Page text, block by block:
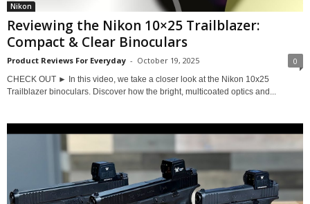
Nikon
Reviewing the Nikon 10×25 Trailblazer:
Compact & Clear Binoculars
Product Reviews For Everyday - October 19, 2025 0
CHECK OUT ► In this video, we take a closer look at the Nikon 10x25
Trailblazer binoculars. Discover how the bright, multicoated optics and...